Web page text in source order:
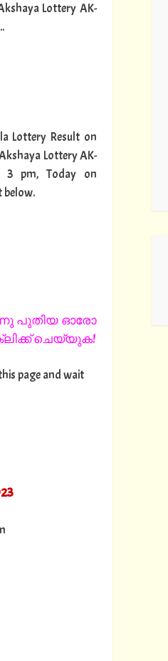
Lottery AK-
Lottery Result on
Lottery AK-
3 pm, Today on
below.
പുതിയ ഓരോ
ചെയ്യുക!
page and wait